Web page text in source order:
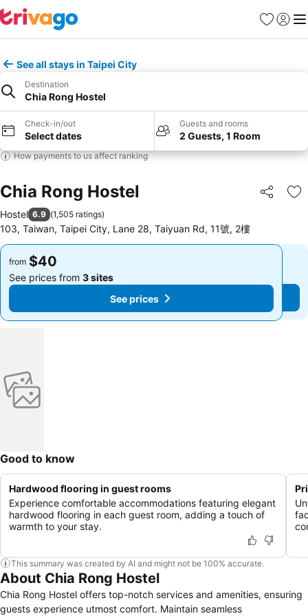
Favorites
Sign in
See all stays in Taipei City
Destination
Chia Rong Hostel
Check-in/out
Select dates
Guests and rooms
2 Guests, 1 Room
How payments to us affect ranking
Chia Rong Hostel Share
Hostel 6.9 (1,505 ratings)
103, Taiwan, Taipei City, Lane 28, Taiyuan Rd, 11號, 2樓
from $40
See prices from 3 sites
See prices
from $40
See prices from 3 sites
See prices
Good to know
Hardwood flooring in guest rooms
Experience comfortable accommodations featuring elegant
hardwood flooring in each guest room, adding a touch of
warmth to your stay.
This summary was created by AI and might not be 100% accurate.
About Chia Rong Hostel
Chia Rong Hostel offers top-notch services and amenities, ensuring
guests experience utmost comfort. Maintain seamless